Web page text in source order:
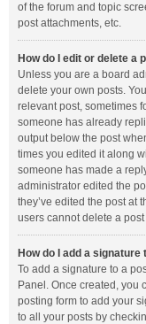
of the forum and topic
post attachments, etc.
How do I edit or delete a
Unless you are a board
delete your own posts.
relevant post, sometimes
someone has already
output below the post
times you edited it along
someone has made a
administrator edited the
they’ve edited the post at
users cannot delete a
How do I add a signature
To add a signature to a
Panel. Once created, you
posting form to add your
to all your posts by